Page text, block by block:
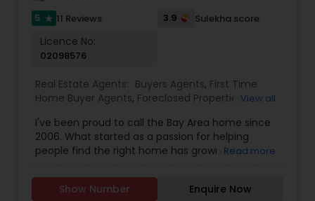
5 star 11 Reviews 3.9 Sulekha score
Licence No:
02098576
Real Estate Agents: Buyers Agents, First Time
Home Buyer Agents, Foreclosed Properties
Construction,Real Estate Buying/Selling Agents,
Real Estate Commercial Agents, Real Estate
Residential Agents,Rental Agents,Sellers Agents
View all
I've been proud to call the Bay Area home since
2006. What started as a passion for helping
people find the right home has grown into a
knowledge and a client-first approach, I guide
buyers, sellers, and investors through every step
Read more
Show Number Enquire Now